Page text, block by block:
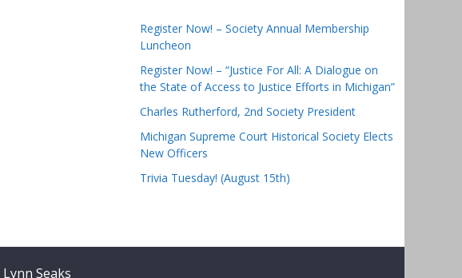
Register Now! – Society Annual Membership
Luncheon
Register Now! – “Justice For All: A Dialogue on
the State of Access to Justice Efforts in Michigan”
Charles Rutherford, 2nd Society President
Michigan Supreme Court Historical Society Elects
New Officers
Trivia Tuesday! (August 15th)
Lynn Seaks